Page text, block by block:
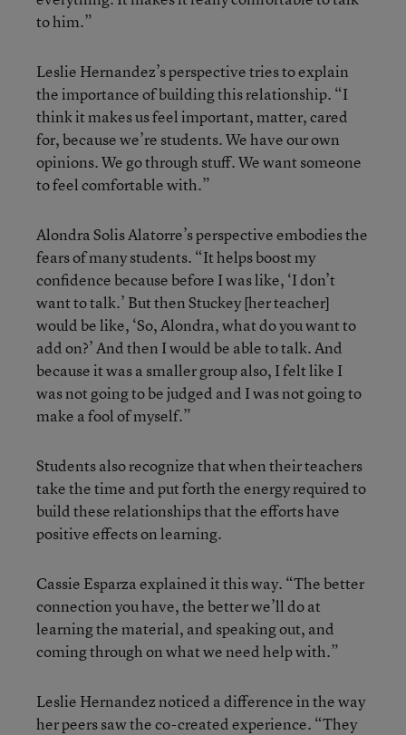
to him.”
Leslie Hernandez’s perspective tries to explain
the importance of building this relationship. “I
think it makes us feel important, matter, cared
for, because we’re students. We have our own
opinions. We go through stuff. We want someone
to feel comfortable with.”
Alondra Solis Alatorre’s perspective embodies the
fears of many students. “It helps boost my
confidence because before I was like, ‘I don’t
want to talk.’ But then Stuckey [her teacher]
would be like, ‘So, Alondra, what do you want to
add on?’ And then I would be able to talk. And
because it was a smaller group also, I felt like I
was not going to be judged and I was not going to
make a fool of myself.”
Students also recognize that when their teachers
take the time and put forth the energy required to
build these relationships that the efforts have
positive effects on learning.
Cassie Esparza explained it this way. “The better
connection you have, the better we’ll do at
learning the material, and speaking out, and
coming through on what we need help with.”
Leslie Hernandez noticed a difference in the way
her peers saw the co-created experience. “They